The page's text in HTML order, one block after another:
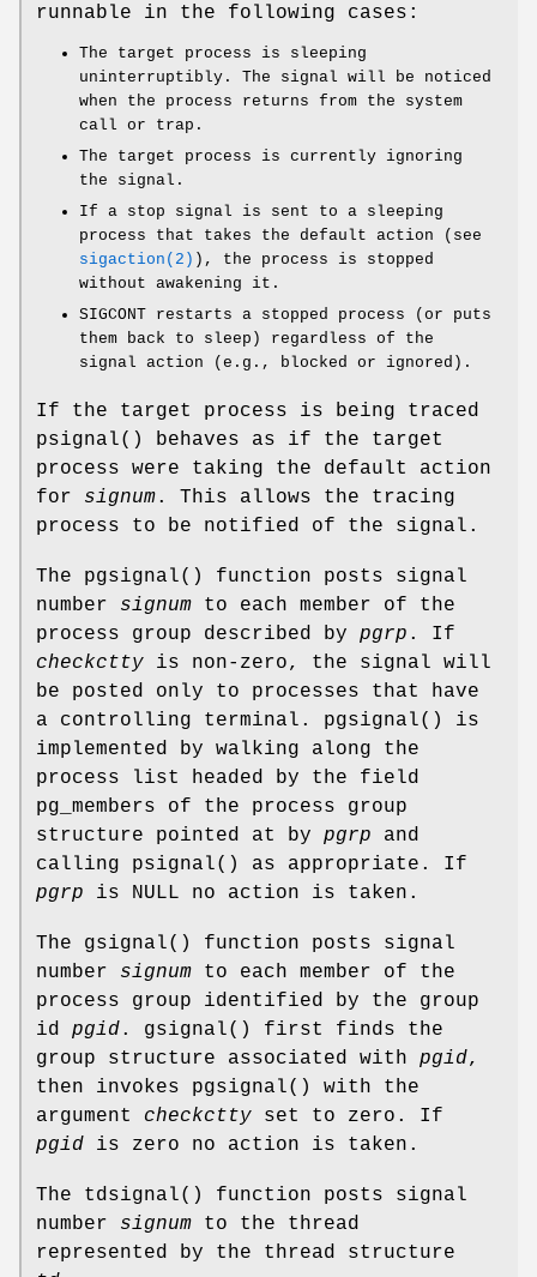
runnable in the following cases:
The target process is sleeping
uninterruptibly. The signal will be noticed
when the process returns from the system
call or trap.
The target process is currently ignoring
the signal.
If a stop signal is sent to a sleeping
process that takes the default action (see
sigaction(2) ), the process is stopped
without awakening it.
SIGCONT restarts a stopped process (or puts
them back to sleep) regardless of the
signal action (e.g., blocked or ignored).
If the target process is being traced
psignal() behaves as if the target
process were taking the default action
for signum. This allows the tracing
process to be notified of the signal.
The pgsignal() function posts signal
number signum to each member of the
process group described by pgrp . If
checkctty is non-zero, the signal will
be posted only to processes that have
a controlling terminal. pgsignal() is
implemented by walking along the
process list headed by the field
pg_members of the process group
structure pointed at by pgrp and
calling psignal() as appropriate. If
pgrp is NULL no action is taken.
The gsignal() function posts signal
number signum to each member of the
process group identified by the group
id pgid. gsignal() first finds the
group structure associated with pgid,
then invokes pgsignal() with the
argument checkctty set to zero. If
pgid is zero no action is taken.
The tdsignal() function posts signal
number signum to the thread
represented by the thread structure